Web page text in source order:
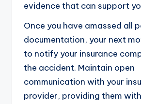
evidence that can support
Once you have amassed all
documentation, your next
to notify your insurance
the accident. Maintain open
communication with your
provider, providing them